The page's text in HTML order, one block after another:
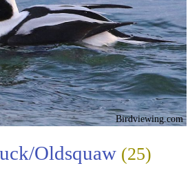
Birdviewing.com
Oldsquaw (25)